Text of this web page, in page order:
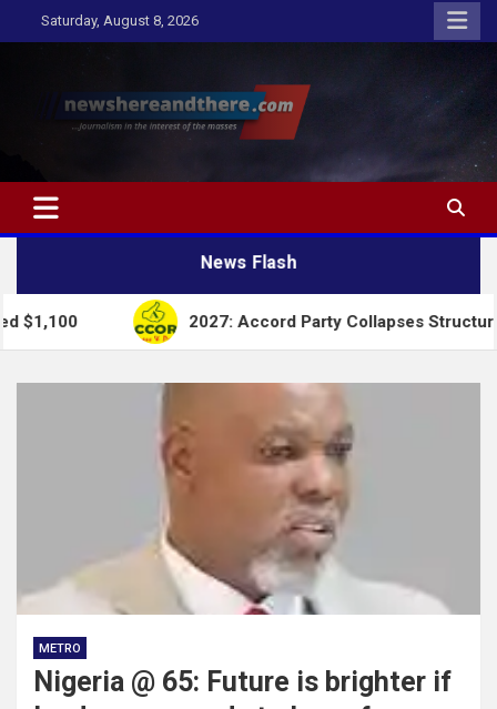
to
Saturday, August 8, 2026
Newshereandthere.com
…Journalism in the interest of the masses
News Flash
2027: Accord Party Collapses Structures for Tinubu
METRO
Nigeria @ 65: Future is brighter if